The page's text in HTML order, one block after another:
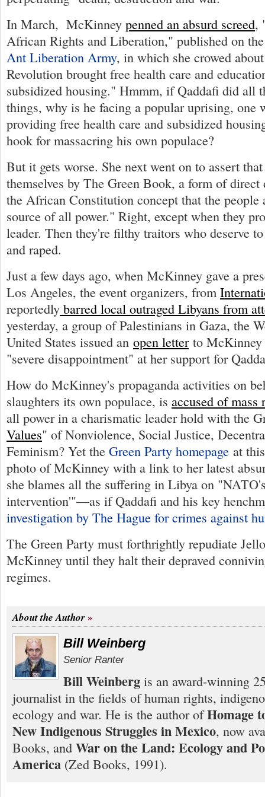
In March, McKinney penned an absurd screed,
African Rights and Liberation," published on
Ant Liberation Army, in which she crowed
Revolution brought free health care and
subsidized housing." Hmmm, if Qaddafi did all
things, why is he facing a popular uprising, one
providing free health care and subsidized
hook for massacring his own populace?
But it gets worse. She next went on to assert
themselves by The Green Book, a form of direct
the African Constitution concept that the people
source of all power." Right, except when they
leader. Then they're filthy traitors who deserve
and raped.
Just a few days ago, when McKinney gave a
Los Angeles, the event organizers, from
reportedly barred local outraged Libyans from
yesterday, a group of Palestinians in Gaza, the
United States issued an open letterto McKinney
"severe disappointment" at her support for
How do McKinney's propaganda activities on
slaughters its own populace, is accused of mass
all power in a charismatic leader hold with the
Values" of Nonviolence, Social Justice,
Feminism? Yet the Green Party homepage at
photo of McKinney with a link to her latest
she blames all the suffering in Libya on
intervention'"—as if Qaddafi and his key
investigation by The Hague for crimes against
The Green Party must forthrightly repudiate
McKinney until they halt their depraved
regimes.
About the Author
Bill Weinberg
Senior Ranter
Bill Weinberg is an award-winning
journalist in the fields of human rights,
ecology and war. He is the author ofHomage
New Indigenous Struggles in Mexico, now
Books, and War on the Land: Ecology and
America (Zed Books, 1991).